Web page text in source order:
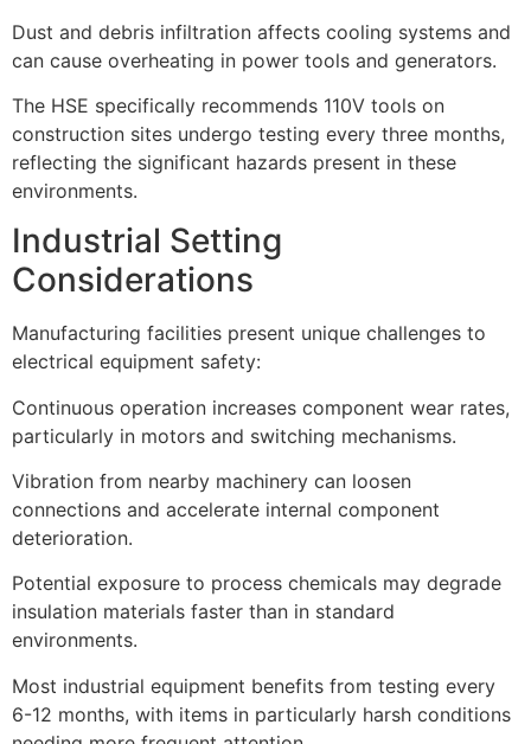
Dust and debris infiltration affects cooling systems and
can cause overheating in power tools and generators.
The HSE specifically recommends 110V tools on
construction sites undergo testing every three months,
reflecting the significant hazards present in these
environments.
Industrial Setting
Considerations
Manufacturing facilities present unique challenges to
electrical equipment safety:
Continuous operation increases component wear rates,
particularly in motors and switching mechanisms.
Vibration from nearby machinery can loosen
connections and accelerate internal component
deterioration.
Potential exposure to process chemicals may degrade
insulation materials faster than in standard
environments.
Most industrial equipment benefits from testing every
6-12 months, with items in particularly harsh conditions